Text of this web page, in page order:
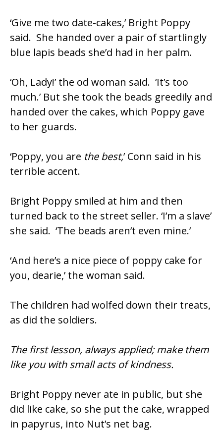
‘Give me two date-cakes,’ Bright Poppy
said. She handed over a pair of startlingly
blue lapis beads she’d had in her palm.
‘Oh, Lady!’ the od woman said. ‘It’s too
much.’ But she took the beads greedily and
handed over the cakes, which Poppy gave
to her guards.
‘Poppy, you are the best,’ Conn said in his
terrible accent.
Bright Poppy smiled at him and then
turned back to the street seller. ‘I’m a slave’
she said. ‘The beads aren’t even mine.’
‘And here’s a nice piece of poppy cake for
you, dearie,’ the woman said.
The children had wolfed down their treats,
as did the soldiers.
The first lesson, always applied; make them
like you with small acts of kindness.
Bright Poppy never ate in public, but she
did like cake, so she put the cake, wrapped
in papyrus, into Nut’s net bag.